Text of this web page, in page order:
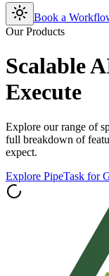
Book a
Our Products
Scalable
Execute
Explore our range of
full breakdown of
expect.
Explore PipeTask for